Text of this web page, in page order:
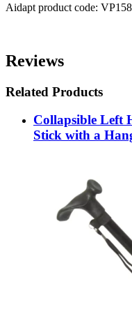
Aidapt product code:
Reviews
Related Products
Collapsible Left
Stick with a